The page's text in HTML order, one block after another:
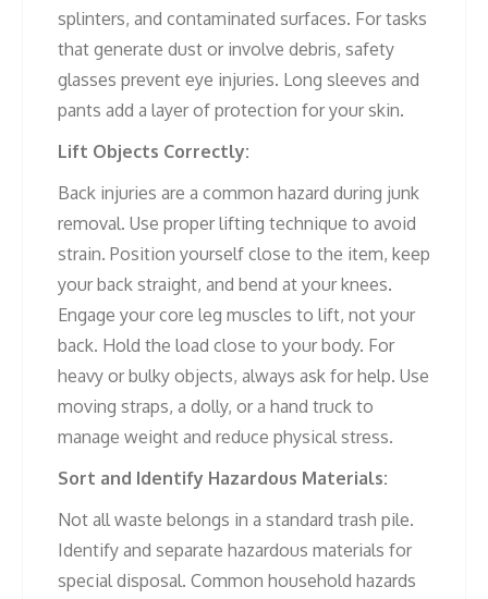
splinters, and contaminated surfaces. For tasks
that generate dust or involve debris, safety
glasses prevent eye injuries. Long sleeves and
pants add a layer of protection for your skin.
Lift Objects Correctly:
Back injuries are a common hazard during junk
removal. Use proper lifting technique to avoid
strain. Position yourself close to the item, keep
your back straight, and bend at your knees.
Engage your core leg muscles to lift, not your
back. Hold the load close to your body. For
heavy or bulky objects, always ask for help. Use
moving straps, a dolly, or a hand truck to
manage weight and reduce physical stress.
Sort and Identify Hazardous Materials:
Not all waste belongs in a standard trash pile.
Identify and separate hazardous materials for
special disposal. Common household hazards